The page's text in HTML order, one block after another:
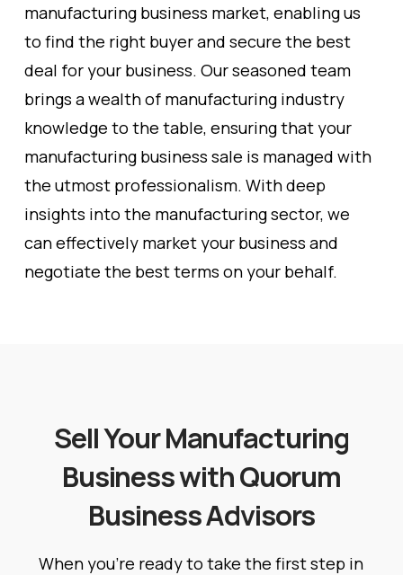
manufacturing business market, enabling us
to find the right buyer and secure the best
deal for your business. Our seasoned team
brings a wealth of manufacturing industry
knowledge to the table, ensuring that your
manufacturing business sale is managed with
the utmost professionalism. With deep
insights into the manufacturing sector, we
can effectively market your business and
negotiate the best terms on your behalf.
Sell Your Manufacturing
Business with Quorum
Business Advisors
When you’re ready to take the first step in